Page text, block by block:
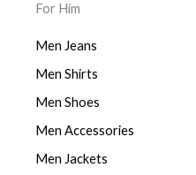
For Him
Men Jeans
Men Shirts
Men Shoes
Men Accessories
Men Jackets